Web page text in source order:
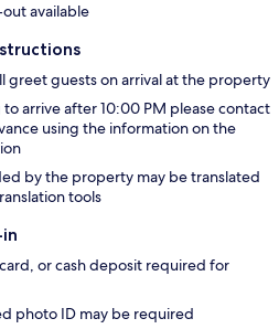
available
greet guests on arrival at the property
arrive after 10:00 PM please contact
using the information on the
by the property may be translated
tools
or cash deposit required for
photo ID may be required